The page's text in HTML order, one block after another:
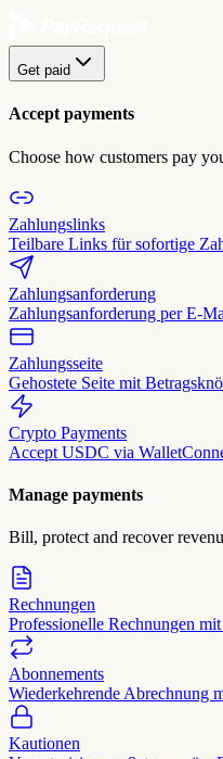
Get paid
Accept payments
Choose how customers pay
Zahlungslinks
Teilbare Links für sofortige
Zahlungsanforderung
Zahlungsanforderung per E-
Zahlungsseite
Gehostete Seite mit
Crypto Payments
Accept USDC via
Manage payments
Bill, protect and recover
Rechnungen
Professionelle Rechnungen
Abonnements
Wiederkehrende Abrechnung
Kautionen